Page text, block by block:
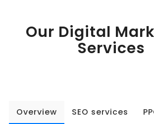
Our Digital
Services
Overview SEO services